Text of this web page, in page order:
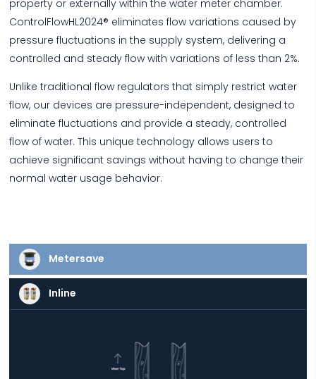
property or externally within the water meter chamber.
ControlFlowHL2024® eliminates flow variations caused by
pressure fluctuations in the supply system, delivering a
controlled and steady flow with variations of less than 2%.
Unlike traditional flow regulators that simply restrict water
flow, our devices are pressure-independent, designed to
eliminate fluctuations and provide a steady, controlled
flow of water. This unique technology allows users to
achieve significant savings without having to change their
normal water usage behavior.
Metersave
Inline